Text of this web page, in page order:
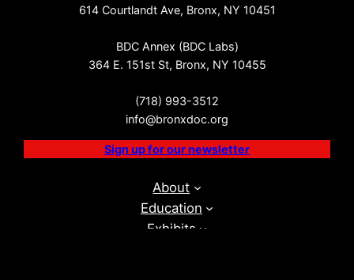
614 Courtlandt Ave, Bronx, NY 10451
BDC Annex (BDC Labs)
364 E. 151st St, Bronx, NY 10455
(718) 993-3512
info@bronxdoc.org
Sign up for our newsletter
About
Education
Exhibits